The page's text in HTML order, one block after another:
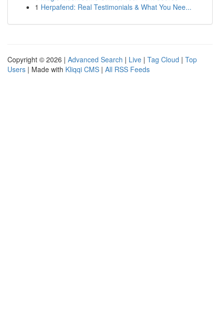
1 Herpafend: Real Testimonials & What You Nee...
Copyright © 2026 | Advanced Search | Live | Tag Cloud | Top
Users | Made with Kliqqi CMS | All RSS Feeds